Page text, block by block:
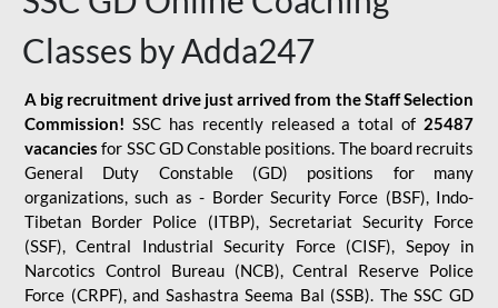
Classes by Adda247
A big recruitment drive just arrived from the Staff Selection
Commission! SSC has recently released a total of 25487
vacancies for SSC GD Constable positions. The board recruits
General Duty Constable (GD) positions for many
organizations, such as - Border Security Force (BSF), Indo-
Tibetan Border Police (ITBP), Secretariat Security Force
(SSF), Central Industrial Security Force (CISF), Sepoy in
Narcotics Control Bureau (NCB), Central Reserve Police
Force (CRPF), and Sashastra Seema Bal (SSB). The SSC GD